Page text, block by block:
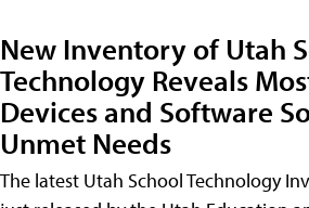
New Inventory of Utah
Technology Reveals
Devices and Software
Unmet Needs
The latest Utah School Technology